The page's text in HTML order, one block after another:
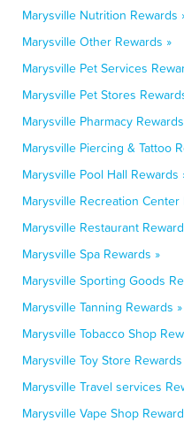
Marysville Nutrition Rewards
Marysville Other Rewards »
Marysville Pet Services
Marysville Pet Stores
Marysville Pharmacy
Marysville Piercing & Tattoo
Marysville Pool Hall Rewards
Marysville Recreation Center
Marysville Restaurant
Marysville Spa Rewards »
Marysville Sporting Goods
Marysville Tanning Rewards »
Marysville Tobacco Shop
Marysville Toy Store
Marysville Travel services
Marysville Vape Shop